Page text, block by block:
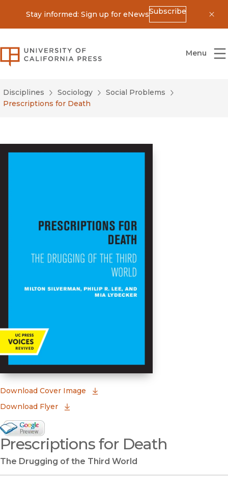
Stay informed: Sign up for eNewsSubscribe
University of California Press
Menu
Disciplines Sociology
Social Problems
Prescriptions for Death
Download Cover Image
Download Flyer
Google Books Preview
(opens in new window)
Prescriptions for Death
The Drugging of the Third World